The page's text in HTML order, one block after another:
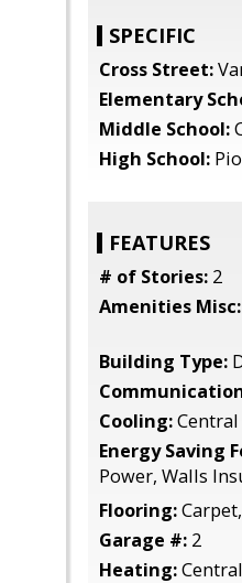
SPECIFIC
Cross Street:
Elementary
Middle School:
High School:
FEATURES
# of Stories: 2
Amenities Misc:
Building Type:
Cooling:Central
Energy Saving
Power, Walls
Flooring:
Garage #: 2
Heating: